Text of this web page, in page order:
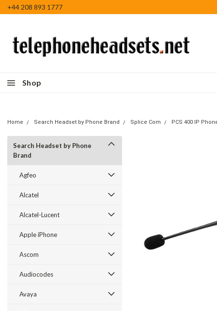
+44 208 893 1777
Shop
Home Search Headset by Phone Brand Splice Com PCS 400 IP
Search Headset by Phone
Brand
Agfeo
Alcatel
Alcatel-Lucent
Apple iPhone
Ascom
Audiocodes
Avaya